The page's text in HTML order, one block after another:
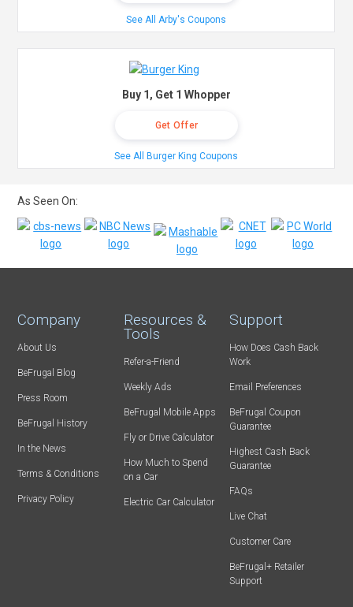
See All Arby's Coupons
Buy 1, Get 1 Whopper
Get Offer
See All Burger King Coupons
As Seen On:
Company
About Us
BeFrugal Blog
Press Room
BeFrugal History
In the News
Terms & Conditions
Privacy Policy
Resources &
Tools
Refer-a-Friend
Weekly Ads
BeFrugal Mobile Apps
Fly or Drive Calculator
How Much to Spend
on a Car
Electric Car Calculator
Support
How Does Cash Back
Work
Email Preferences
BeFrugal Coupon
Guarantee
Highest Cash Back
Guarantee
FAQs
Live Chat
Customer Care
BeFrugal+ Retailer
Support